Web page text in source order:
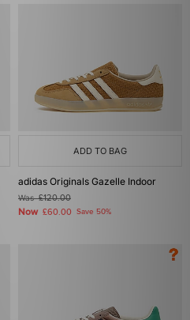
ADD TO BAG
adidas Originals Gazelle Indoor
Was£120.00
Now £60.00 Save 50%